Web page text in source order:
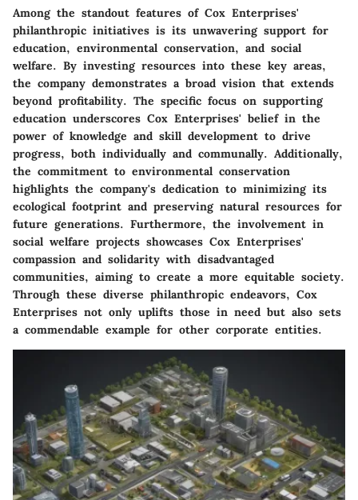
Among the standout features of Cox Enterprises'
philanthropic initiatives is its unwavering support for
education, environmental conservation, and social
welfare. By investing resources into these key areas,
the company demonstrates a broad vision that extends
beyond profitability. The specific focus on supporting
education underscores Cox Enterprises' belief in the
power of knowledge and skill development to drive
progress, both individually and communally. Additionally,
the commitment to environmental conservation
highlights the company's dedication to minimizing its
ecological footprint and preserving natural resources for
future generations. Furthermore, the involvement in
social welfare projects showcases Cox Enterprises'
compassion and solidarity with disadvantaged
communities, aiming to create a more equitable society.
Through these diverse philanthropic endeavors, Cox
Enterprises not only uplifts those in need but also sets
a commendable example for other corporate entities.